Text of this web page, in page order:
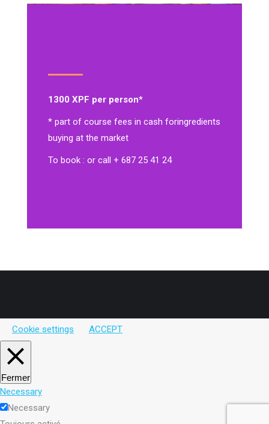
1300 XPF per person*
* part of course fees in cash foringredients
buying at the market
To book : or call + 687 25 41 24
Cookie settings ACCEPT
Fermer
Necessary
Necessary